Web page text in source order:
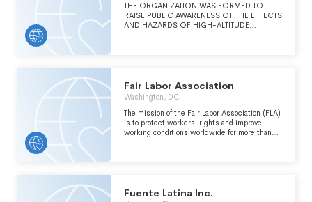
THE ORGANIZATION WAS FORMED TO
RAISE PUBLIC AWARENESS OF THE EFFECTS
AND HAZARDS OF HIGH-ALTITUDE
PHENOMENA, INCLUDING SOLAR STORMS,
AND TO PROMOTE THE WELFARE AND WELL
BEING OF THE PUBLIC BY PROVIDING A
FORUM TO DISCUSS THE EFFECTS OF EMP,
THE PREVENTION OF NUCLEAR
PROLIFERATION, AND THE PROTECTION
Fair Labor Association
Washington, DC
The mission of the Fair Labor Association (FLA)
is to protect workers' rights and improve
working conditions worldwide for more than
Fuente Latina Inc.